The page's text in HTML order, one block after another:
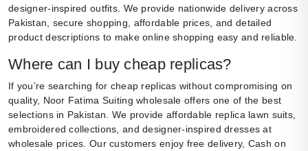
designer-inspired outfits. We provide nationwide delivery across
Pakistan, secure shopping, affordable prices, and detailed
product descriptions to make online shopping easy and reliable.
Where can I buy cheap replicas?
If you’re searching for cheap replicas without compromising on
quality, Noor Fatima Suiting wholesale offers one of the best
selections in Pakistan. We provide affordable replica lawn suits,
embroidered collections, and designer-inspired dresses at
wholesale prices. Our customers enjoy free delivery, Cash on